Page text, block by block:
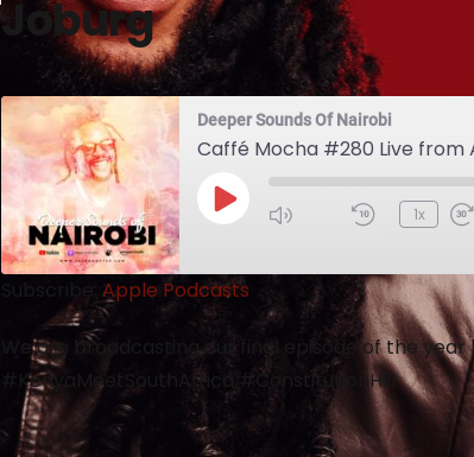
Joburg
Deeper Sounds Of Nairobi
Caffé Mocha #280 Live from
1x
Apple Podcasts
We are broadcasting our final episode of the
#KenyaMeetSouthAfrica #ConstitutionHill